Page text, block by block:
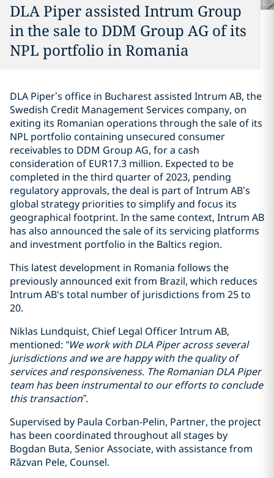
DLA Piper assisted Intrum Group
in the sale to DDM Group AG of its
NPL portfolio in Romania
DLA Piper’s office in Bucharest assisted Intrum AB, the
Swedish Credit Management Services company, on
exiting its Romanian operations through the sale of its
NPL portfolio containing unsecured consumer
receivables to DDM Group AG, for a cash
consideration of EUR17.3 million. Expected to be
completed in the third quarter of 2023, pending
regulatory approvals, the deal is part of Intrum AB’s
global strategy priorities to simplify and focus its
geographical footprint. In the same context, Intrum AB
has also announced the sale of its servicing platforms
and investment portfolio in the Baltics region.
This latest development in Romania follows the
previously announced exit from Brazil, which reduces
Intrum AB's total number of jurisdictions from 25 to
20.
Niklas Lundquist, Chief Legal Officer Intrum AB,
mentioned: “We work with DLA Piper across several
jurisdictions and we are happy with the quality of
services and responsiveness. The Romanian DLA Piper
team has been instrumental to our efforts to conclude
this transaction”.
Supervised by Paula Corban-Pelin, Partner, the project
has been coordinated throughout all stages by
Bogdan Buta, Senior Associate, with assistance from
Răzvan Pele, Counsel.